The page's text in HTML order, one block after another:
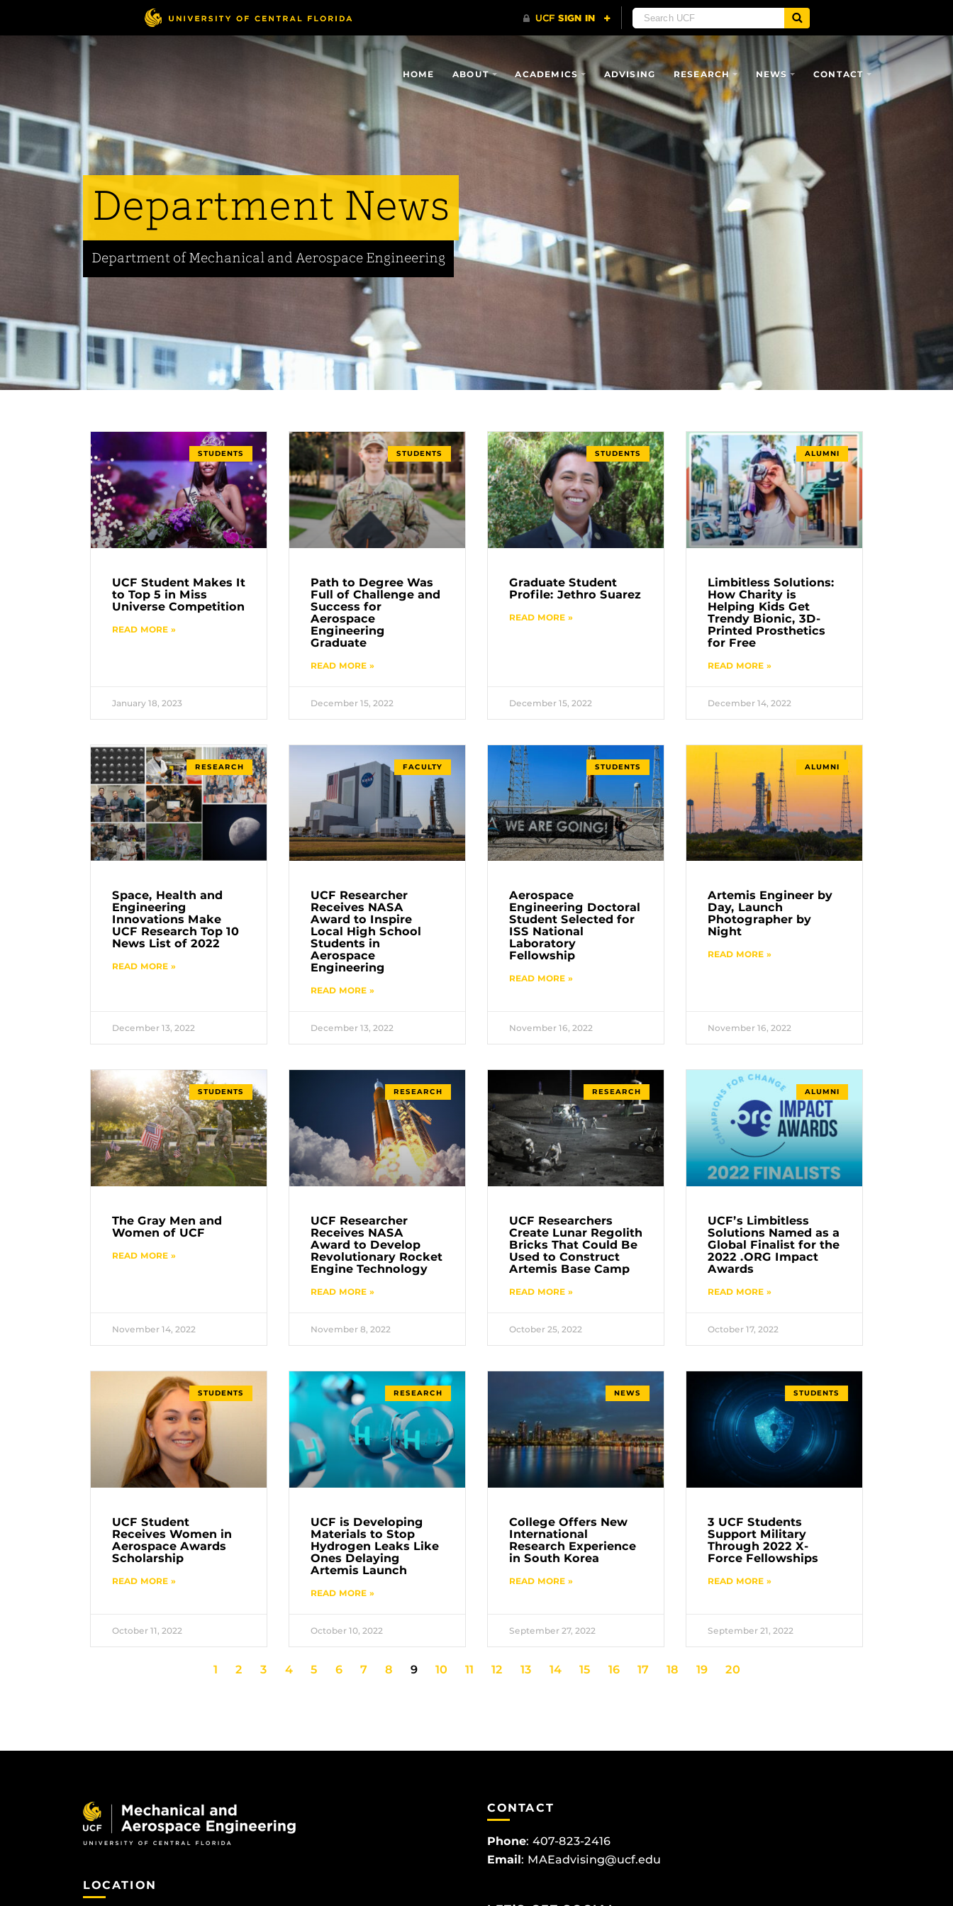
HOME ABOUT ACADEMICS ADVISING RESEARCH NEWS CONTACT
Department News
Department of Mechanical and Aerospace Engineering
STUDENTS
UCF Student Makes It
to Top 5 in Miss
Universe Competition
READ MORE »
January 18, 2023
STUDENTS
Path to Degree Was
Full of Challenge and
Success for
Aerospace
Engineering
Graduate
READ MORE »
December 15, 2022
STUDENTS
Graduate Student
Profile: Jethro Suarez
READ MORE »
December 15, 2022
ALUMNI
Limbitless Solutions:
How Charity is
Helping Kids Get
Trendy Bionic, 3D-
Printed Prosthetics
for Free
READ MORE »
December 14, 2022
RESEARCH
Space, Health and
Engineering
Innovations Make
UCF Research Top 10
News List of 2022
READ MORE »
December 13, 2022
FACULTY
UCF Researcher
Receives NASA
Award to Inspire
Local High School
Students in
Aerospace
Engineering
READ MORE »
December 13, 2022
STUDENTS
Aerospace
Engineering Doctoral
Student Selected for
ISS National
Laboratory
Fellowship
READ MORE »
November 16, 2022
ALUMNI
Artemis Engineer by
Day, Launch
Photographer by
Night
READ MORE »
November 16, 2022
STUDENTS
The Gray Men and
Women of UCF
READ MORE »
November 14, 2022
RESEARCH
UCF Researcher
Receives NASA
Award to Develop
Revolutionary Rocket
Engine Technology
READ MORE »
November 8, 2022
RESEARCH
UCF Researchers
Create Lunar Regolith
Bricks That Could Be
Used to Construct
Artemis Base Camp
READ MORE »
October 25, 2022
ALUMNI
UCF’s Limbitless
Solutions Named as a
Global Finalist for the
2022 .ORG Impact
Awards
READ MORE »
October 17, 2022
STUDENTS
UCF Student
Receives Women in
Aerospace Awards
Scholarship
READ MORE »
October 11, 2022
RESEARCH
UCF is Developing
Materials to Stop
Hydrogen Leaks Like
Ones Delaying
Artemis Launch
READ MORE »
October 10, 2022
NEWS
College Offers New
International
Research Experience
in South Korea
READ MORE »
September 27, 2022
STUDENTS
3 UCF Students
Support Military
Through 2022 X-
Force Fellowships
READ MORE »
September 21, 2022
1 2 3 4 5 6 7 8 9 10 11 12 13 14 15 16 17 18 19 20
LOCATION
CONTACT
Phone: 407-823-2416
Email: MAEadvising@ucf.edu